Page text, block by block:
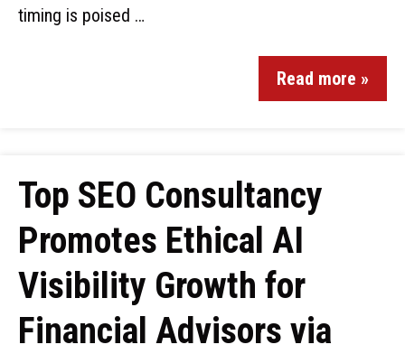
timing is poised …
Read more »
Top SEO Consultancy
Promotes Ethical AI
Visibility Growth for
Financial Advisors via